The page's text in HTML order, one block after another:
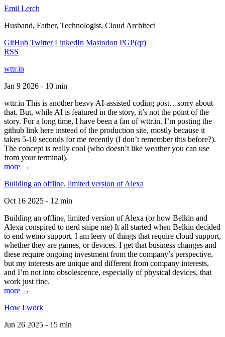
Emil Lerch
Husband, Father, Technologist, Cloud Architect
GitHub Twitter LinkedIn Mastodon PGP(qr)
RSS
wttr.in
Jan 9 2026 - 10 min
wttr.in This is another heavy AI-assisted coding post…sorry about
that. But, while AI is featured in the story, it’s not the point of the
story. For a long time, I have been a fan of wttr.in. I’m posting the
github link here instead of the production site, mostly because it
takes 5-10 seconds for me recently (I don’t remember this before?).
The concept is really cool (who doesn’t like weather you can use
from your terminal).
more →
Building an offline, limited version of Alexa
Oct 16 2025 - 12 min
Building an offline, limited version of Alexa (or how Belkin and
Alexa conspired to nerd snipe me) It all started when Belkin decided
to end wemo support. I am leery of things that require cloud support,
whether they are games, or devices. I get that business changes and
these require ongoing investment from the company’s perspective,
but my interests are unique and different from company interests,
and I’m not into obsolescence, especially of physical devices, that
work just fine.
more →
How I work
Jun 26 2025 - 15 min